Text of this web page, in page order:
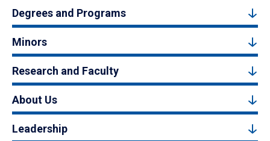
Degrees and Programs
Minors
Research and Faculty
About Us
Leadership